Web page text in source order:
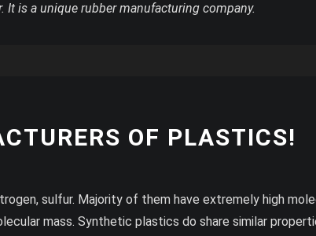
is a unique rubber manufacturing company.
OF PLASTICS!
sulfur. Majority of them have extremely high
mass. Synthetic plastics do share similar